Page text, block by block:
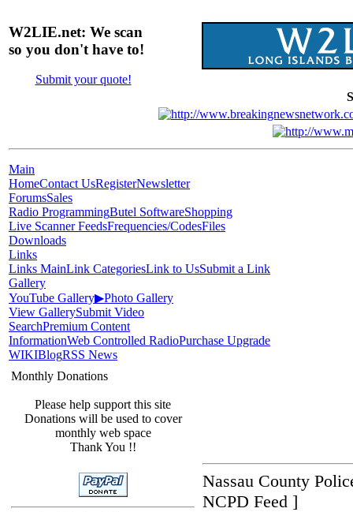
W2LIE.net: We scan
so you don't have to!
Submit your quote!
Main
HomeContact UsRegisterNewsletter
ForumsSales
Radio ProgrammingButel SoftwareShopping
Live Scanner FeedsFrequencies/CodesFiles
Downloads
Links
Links MainLink CategoriesLink to UsSubmit a Link
Gallery
YouTube Gallery▶Photo Gallery
View GallerySubmit Video
SearchPremium Content
InformationWeb Controlled RadioPurchase Upgrade
WIKIBlogRSS News
Monthly Donations
Please help support this site
Donations will be used to cover
monthly web space
Thank You !!
Nassau County
NCPD Feed ]